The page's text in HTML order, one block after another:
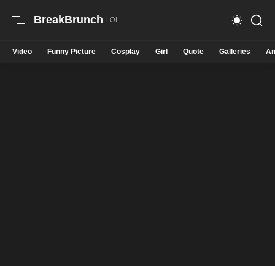
BreakBrunch
Video Funny Picture Cosplay Girl Quote Galleries